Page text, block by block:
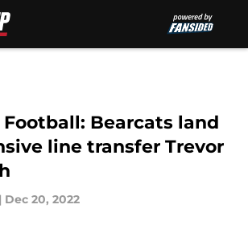
Bearcats land
line transfer Trevor
| Dec 20, 2022